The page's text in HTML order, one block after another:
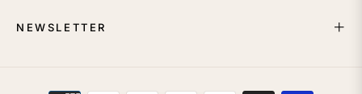
NEWSLETTER